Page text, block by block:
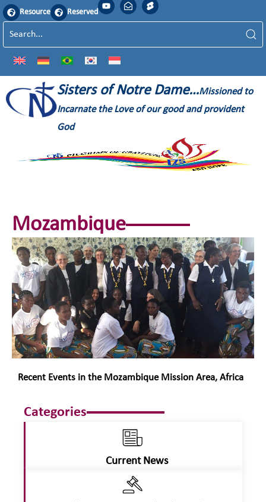
Resource Reserved
Sisters of Notre Dame…Missioned to
Incarnate the Love of our good and provident
God
Mozambique
Recent Events in the Mozambique Mission Area, Africa
Categories
Current News